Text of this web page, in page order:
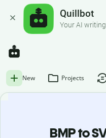
Quillbot
Your AI
New Projects
BMP to